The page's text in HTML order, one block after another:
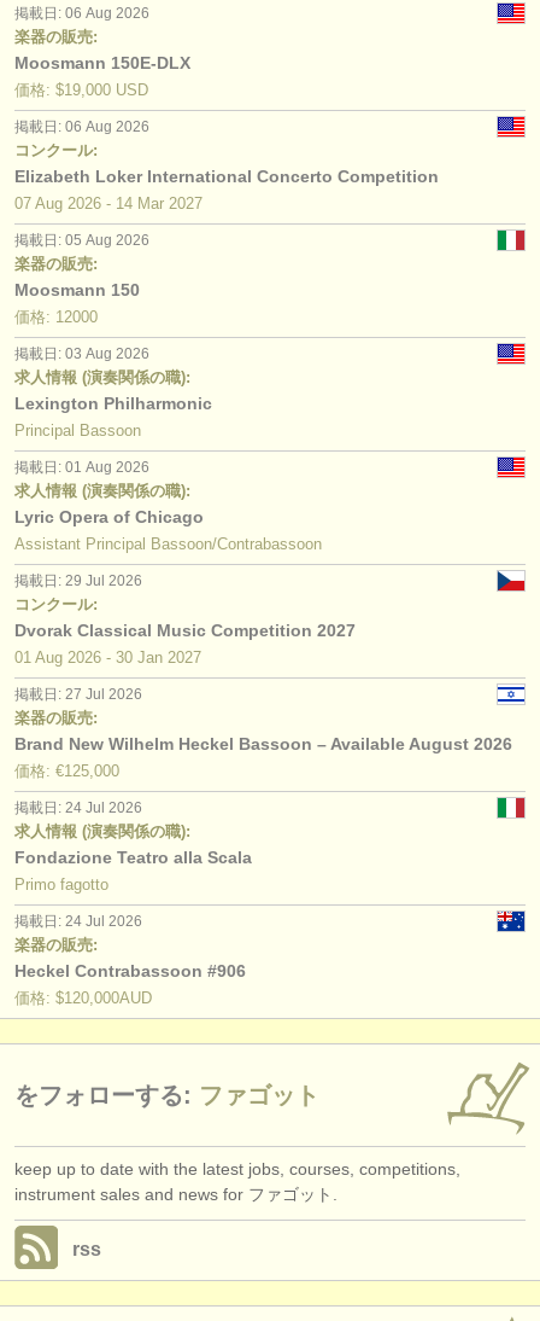
掲載日: 06 Aug 2026
楽器の販売:
Moosmann 150E-DLX
価格: $19,000 USD
掲載日: 06 Aug 2026
コンクール:
Elizabeth Loker International Concerto Competition
07 Aug 2026 - 14 Mar 2027
掲載日: 05 Aug 2026
楽器の販売:
Moosmann 150
価格: 12000
掲載日: 03 Aug 2026
求人情報 (演奏関係の職):
Lexington Philharmonic
Principal Bassoon
掲載日: 01 Aug 2026
求人情報 (演奏関係の職):
Lyric Opera of Chicago
Assistant Principal Bassoon/Contrabassoon
掲載日: 29 Jul 2026
コンクール:
Dvorak Classical Music Competition 2027
01 Aug 2026 - 30 Jan 2027
掲載日: 27 Jul 2026
楽器の販売:
Brand New Wilhelm Heckel Bassoon – Available August 2026
価格: €125,000
掲載日: 24 Jul 2026
求人情報 (演奏関係の職):
Fondazione Teatro alla Scala
Primo fagotto
掲載日: 24 Jul 2026
楽器の販売:
Heckel Contrabassoon #906
価格: $120,000AUD
をフォローする: ファゴット
keep up to date with the latest jobs, courses, competitions,
instrument sales and news for ファゴット.
rss